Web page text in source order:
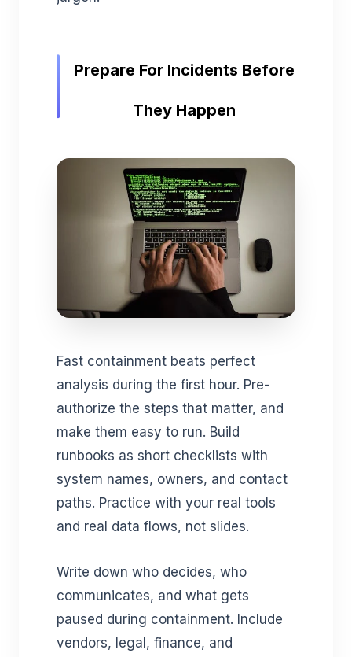
Prepare For Incidents Before
They Happen
Fast containment beats perfect
analysis during the first hour. Pre-
authorize the steps that matter, and
make them easy to run. Build
runbooks as short checklists with
system names, owners, and contact
paths. Practice with your real tools
and real data flows, not slides.
Write down who decides, who
communicates, and what gets
paused during containment. Include
vendors, legal, finance, and